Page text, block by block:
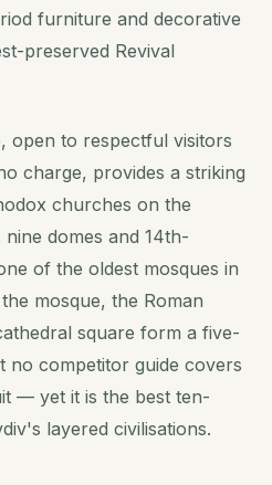
furniture and decorative
preserved Revival
open to respectful visitors
charge, provides a striking
churches on the
domes and 14th-
of the oldest mosques in
mosque, the Roman
square form a five-
no competitor guide covers
— yet it is the best ten-
layered civilisations.